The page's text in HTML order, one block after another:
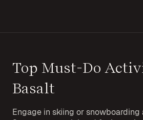
Top Must-Do
Basalt
Engage in skiing or snowboarding